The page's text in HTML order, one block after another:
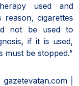
used and
reason, cigarettes
not be used to
if it is used,
be stopped.”
|